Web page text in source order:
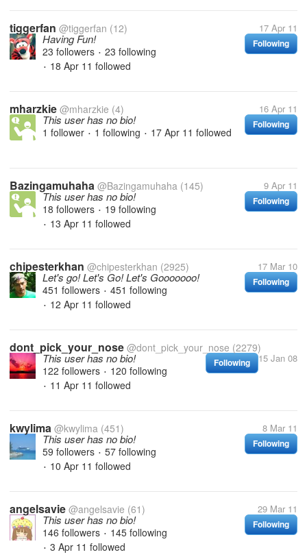
tiggerfan @tiggerfan (12) 17 Apr 11
Following
Having Fun!
23 followers • 23 following
• 18 Apr 11 followed
mharzkie @mharzkie (4) 16 Apr 11
Following
This user has no bio!
1 follower • 1 following • 17 Apr 11 followed
Bazingamuhaha @Bazingamuhaha (145) 9 Apr 11
Following
This user has no bio!
18 followers • 19 following
• 13 Apr 11 followed
chipesterkhan @chipesterkhan (2925) 17 Mar 10
Following
Let's go! Let's Go! Let's Gooooooo!
451 followers • 451 following
• 12 Apr 11 followed
dont_pick_your_nose @dont_pick_your_nose (2279)
15 Jan 08
Following
This user has no bio!
122 followers • 120 following
• 11 Apr 11 followed
kwylima @kwylima (451) 8 Mar 11
Following
This user has no bio!
59 followers • 57 following
• 10 Apr 11 followed
angelsavie @angelsavie (61) 29 Mar 11
Following
This user has no bio!
146 followers • 145 following
• 3 Apr 11 followed